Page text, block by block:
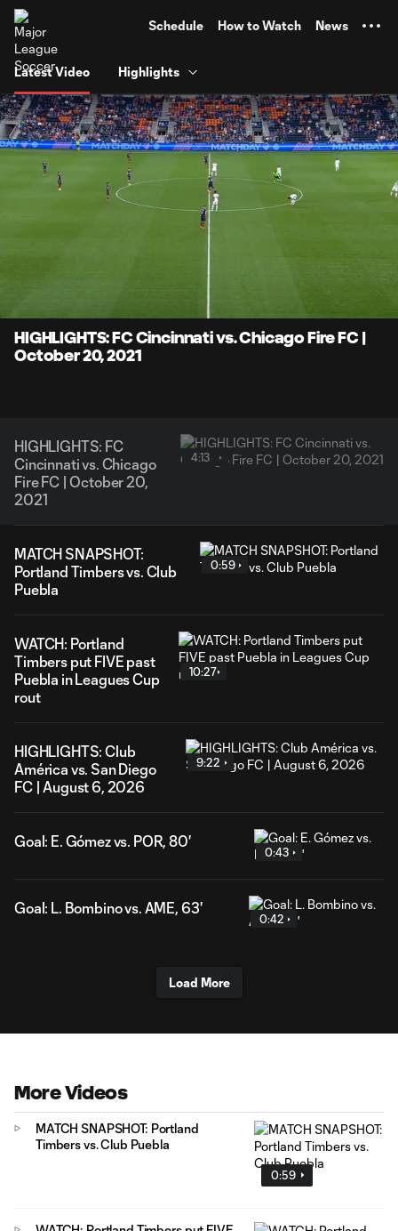
Schedule How to Watch News
Latest Video Highlights
Captions
HIGHLIGHTS: FC Cincinnati vs. Chicago Fire FC |
October 20, 2021
HIGHLIGHTS: FC
Cincinnati vs. Chicago
Fire FC | October 20,
2021
4:13
MATCH SNAPSHOT:
Portland Timbers vs. Club
Puebla
0:59
WATCH: Portland
Timbers put FIVE past
Puebla in Leagues Cup
rout
10:27
HIGHLIGHTS: Club
América vs. San Diego
FC | August 6, 2026
9:22
Goal: E. Gómez vs. POR, 80'
0:43
Goal: L. Bombino vs. AME, 63'
0:42
Load More
More Videos
0:59
MATCH SNAPSHOT: Portland
Timbers vs. Club Puebla